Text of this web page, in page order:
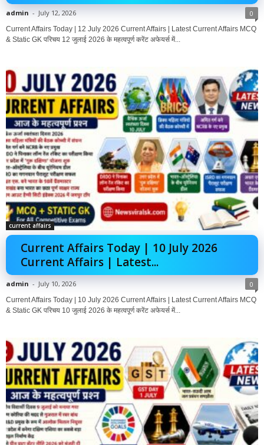
admin - July 12, 2026 0
Current Affairs Today | 12 July 2026 Current Affairs | Latest Current Affairs MCQ
& Static GK परिचय 12 जुलाई 2026 के महत्वपूर्ण करेंट अफेयर्स में...
current affairs
Current Affairs Today | 10 July 2026
Current Affairs | Latest...
admin - July 10, 2026 0
Current Affairs Today | 10 July 2026 Current Affairs | Latest Current Affairs MCQ
& Static GK परिचय 10 जुलाई 2026 के महत्वपूर्ण करेंट अफेयर्स में...